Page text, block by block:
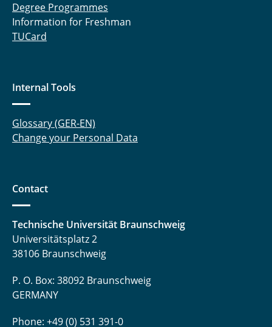
Degree Programmes
Information for Freshman
TUCard
Internal Tools
Glossary (GER-EN)
Change your Personal Data
Contact
Technische Universität Braunschweig
Universitätsplatz 2
38106 Braunschweig
P. O. Box: 38092 Braunschweig
GERMANY
Phone: +49 (0) 531 391-0